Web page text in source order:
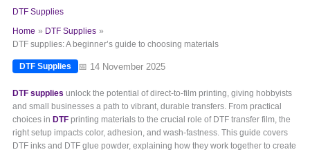
DTF Supplies
Home
DTF Supplies
DTF supplies: A beginner’s guide to choosing materials
DTF Supplies 📅 14 November 2025
DTF supplies unlock the potential of direct-to-film printing, giving hobbyists
and small businesses a path to vibrant, durable transfers. From practical
choices in DTF printing materials to the crucial role of DTF transfer film, the
right setup impacts color, adhesion, and wash-fastness. This guide covers
DTF inks and DTF glue powder, explaining how they work together to create